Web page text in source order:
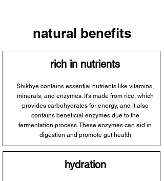
natural benefits
rich in nutrients
Shikhye contains essential nutrients like vitamins,
minerals, and enzymes. It's made from rice, which
provides carbohydrates for energy, and it also
contains beneficial enzymes due to the
fermentation process. These enzymes can aid in
digestion and promote gut health
hydration